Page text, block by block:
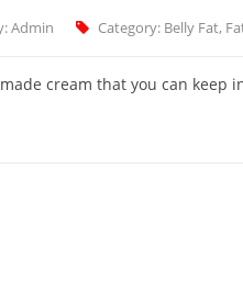
Admin Category: Belly Fat,
cream that you can keep